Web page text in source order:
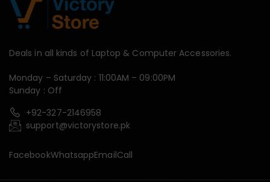
Deals in all kinds of Laptop & Computer Accessories.
Monday – Saturday : 11:00AM – 09:00PM
Sunday : Off
+92-327-2146958
support@victorystore.pk
FacebookWhatsappEmailCall